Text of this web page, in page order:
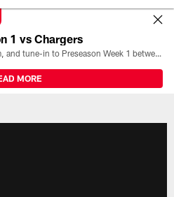
1 vs Chargers
All the ways you can watch, stream, and tune-in to Preseason Week 1 between the Texans and the Los Angeles Chargers at Reliant Stadium on August 13.
MORE